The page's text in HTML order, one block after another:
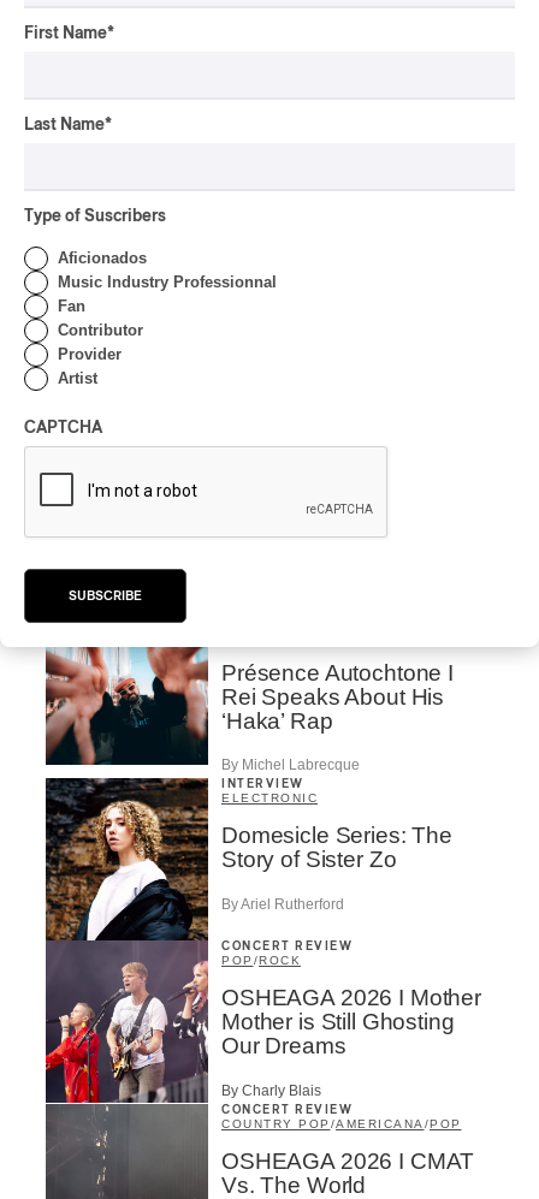
Place Des Festivals
JAZZ 2026
Rivières; Élisabeth Pion;
Valérie Milot – Ravel
Présence Autochtone I
Rei Speaks About His
‘Haka’ Rap
By Michel Labrecque
INTERVIEW
ELECTRONIC
Domesicle Series: The
Story of Sister Zo
By Ariel Rutherford
CONCERT REVIEW
POP /ROCK
OSHEAGA 2026 I Mother
Mother is Still Ghosting
Our Dreams
By Charly Blais
CONCERT REVIEW
COUNTRY POP /AMERICANA /POP
OSHEAGA 2026 I CMAT
Vs. The World
First Name*
Last Name*
Type of Suscribers
Aficionados
Music Industry Professionnal
Fan
Contributor
Provider
Artist
CAPTCHA
SUBSCRIBE